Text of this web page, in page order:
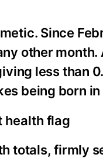
Since
other
less than
being born
health flag
totals, firmly